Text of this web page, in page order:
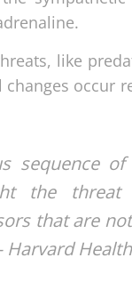
like
occur
sequence
the
that are
Harvard Health